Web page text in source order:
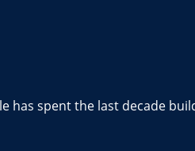
has spent the last decade